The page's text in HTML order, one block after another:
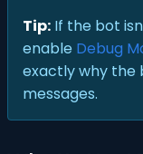
Tip: If the bot
enable Debug
exactly why the
messages.